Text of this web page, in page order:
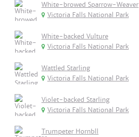
White-browed Sparrow-Weaver
Victoria Falls National Park
White-backed Vulture
Victoria Falls National Park
Wattled Starling
Victoria Falls National Park
Violet-backed Starling
Victoria Falls National Park
Trumpeter Hornbll